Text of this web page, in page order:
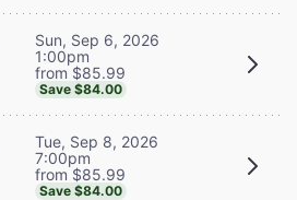
Sun, Sep 6, 2026
1:00pm
from $85.99
Save $84.00
Tue, Sep 8, 2026
7:00pm
from $85.99
Save $84.00